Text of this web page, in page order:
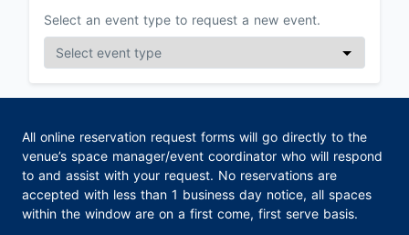
Select an event type to request a new event.
All online reservation request forms will go directly to the
venue’s space manager/event coordinator who will respond
to and assist with your request. No reservations are
accepted with less than 1 business day notice, all spaces
within the window are on a first come, first serve basis.